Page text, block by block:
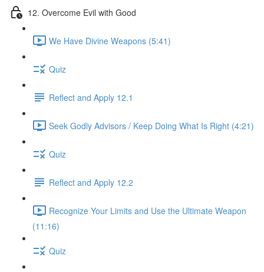
12. Overcome Evil with Good
We Have Divine Weapons (5:41)
Quiz
Reflect and Apply 12.1
Seek Godly Advisors / Keep Doing What Is Right (4:21)
Quiz
Reflect and Apply 12.2
Recognize Your Limits and Use the Ultimate Weapon
(11:16)
Quiz